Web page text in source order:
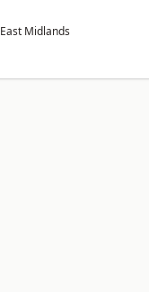
East Midlands